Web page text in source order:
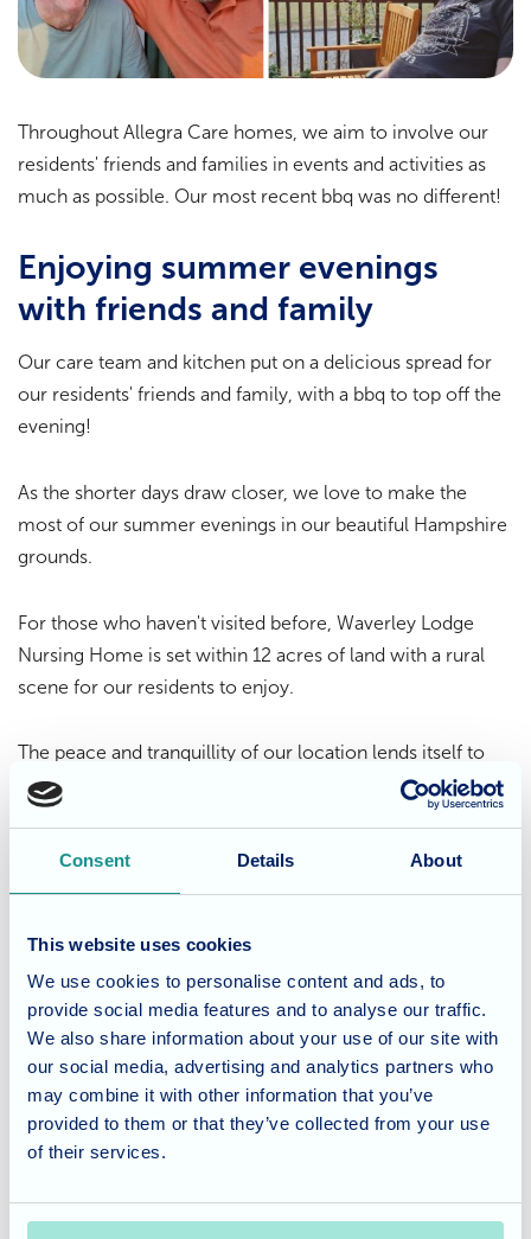
Consent Details About
This website uses cookies
We use cookies to personalise content and ads, to
provide social media features and to analyse our traffic.
We also share information about your use of our site with
our social media, advertising and analytics partners who
may combine it with other information that you’ve
provided to them or that they’ve collected from your use
of their services.
Throughout Allegra Care homes, we aim to involve our
residents' friends and families in events and activities as
much as possible. Our most recent bbq was no different!
Enjoying summer evenings
with friends and family
Our care team and kitchen put on a delicious spread for
our residents' friends and family, with a bbq to top off the
evening!
As the shorter days draw closer, we love to make the
most of our summer evenings in our beautiful Hampshire
grounds.
For those who haven't visited before, Waverley Lodge
Nursing Home is set within 12 acres of land with a rural
scene for our residents to enjoy.
The peace and tranquillity of our location lends itself to
thespecialist care Waverley Lodge delivers
; residents can
sit out on the decking and enjoy the serene atmosphere
of the home's natural landscape, or they can get involved
For ourrespite and short-stay residents, Waverley Lodge
is the perfect place to recuperate. Our highly trained team
are on hand 24/7 to support each resident's needs and
there's never a dull moment in this fun, friendly home!
Interested in finding out more about the
care offered at
leave us a messageto find out how we can help your